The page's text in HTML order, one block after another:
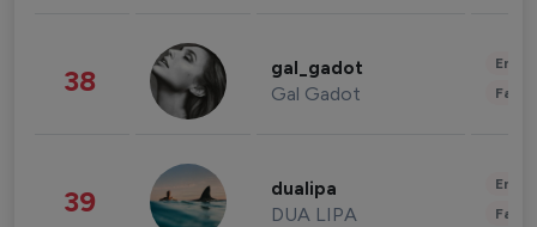
38 gal_gadot
Gal Gadot
39 dualipa
DUA LIPA